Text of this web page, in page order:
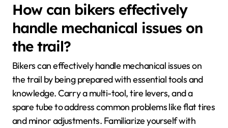
How can bikers effectively
handle mechanical issues on
the trail?
Bikers can effectively handle mechanical issues on
the trail by being prepared with essential tools and
knowledge. Carry a multi-tool, tire levers, and a
spare tube to address common problems like flat tires
and minor adjustments. Familiarize yourself with